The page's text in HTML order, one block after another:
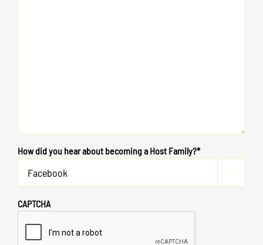
How did you hear about becoming a Host Family?*

CAPTCHA